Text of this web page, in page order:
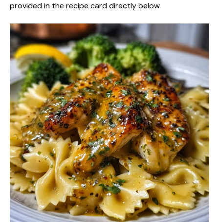
provided in the recipe card directly below.